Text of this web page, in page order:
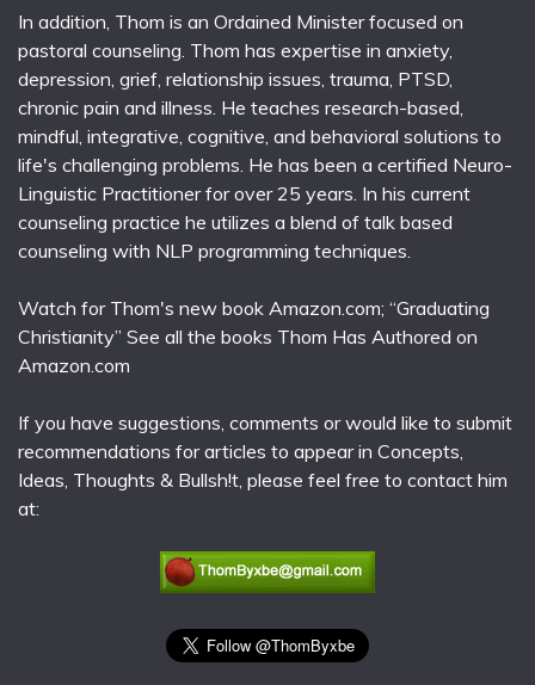
In addition, Thom is an Ordained Minister focused on
pastoral counseling. Thom has expertise in anxiety,
depression, grief, relationship issues, trauma, PTSD,
chronic pain and illness. He teaches research-based,
mindful, integrative, cognitive, and behavioral solutions to
life's challenging problems. He has been a certified Neuro-
Linguistic Practitioner for over 25 years. In his current
counseling practice he utilizes a blend of talk based
counseling with NLP programming techniques.
Watch for Thom's new book Amazon.com; “Graduating
Christianity” See all the books Thom Has Authored on
Amazon.com
If you have suggestions, comments or would like to submit
recommendations for articles to appear in Concepts,
Ideas, Thoughts & Bullsh!t, please feel free to contact him
at: